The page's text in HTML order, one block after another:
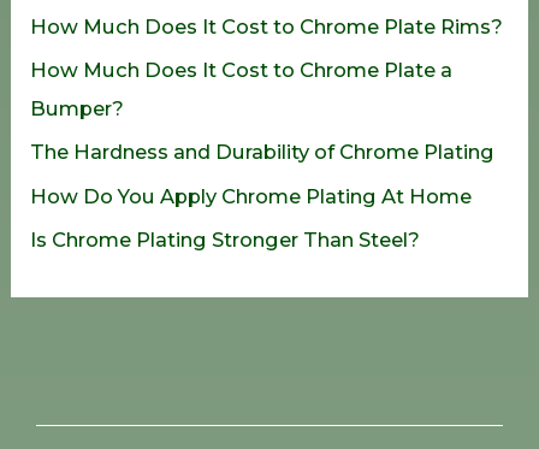
How Much Does It Cost to Chrome Plate Rims?
How Much Does It Cost to Chrome Plate a
Bumper?
The Hardness and Durability of Chrome Plating
How Do You Apply Chrome Plating At Home
Is Chrome Plating Stronger Than Steel?